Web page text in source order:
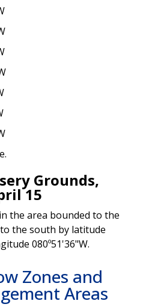
Grounds,
15
the area bounded to the
the south by latitude
080º51'36"W.
Zones and
Areas